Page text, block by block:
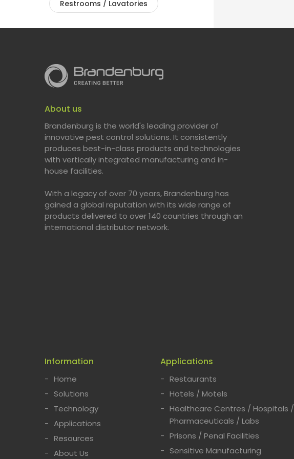
Restrooms / Lavatories
About us
Brandenburg is the world's leading provider of
innovative pest control solutions. It consistently
produces best-in-class products and technologies
with vertically integrated manufacturing and in-
house facilities.
With a legacy of over 70 years, Brandenburg has
gained a global reputation with its wide range of
products delivered to over 140 countries through an
international distributor network.
Information
Home
Solutions
Technology
Applications
Resources
About Us
Applications
Restaurants
Hotels / Motels
Healthcare Centres / Hospitals /
Pharmaceuticals / Labs
Prisons / Penal Facilities
Sensitive Manufacturing